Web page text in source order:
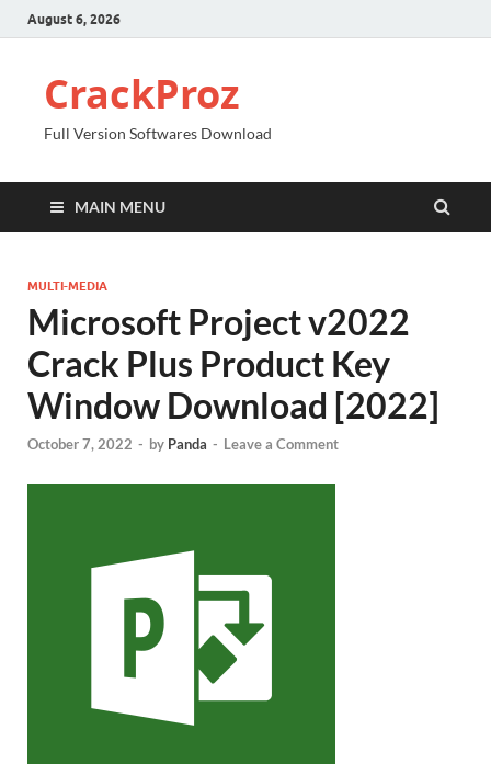
August 6, 2026
CrackProz
Full Version Softwares Download
MAIN MENU
MULTI-MEDIA
Microsoft Project v2022
Crack Plus Product Key
Window Download [2022]
October 7, 2022 - by Panda - Leave a Comment